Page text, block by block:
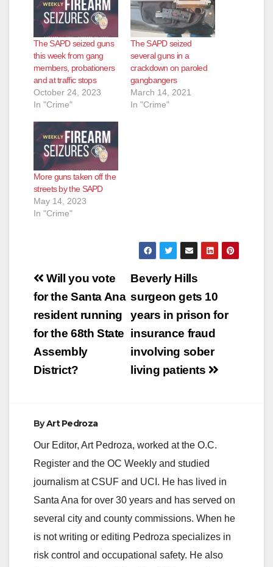
The SAPD seized guns
this week from gang
members, probationers
and at traffic stops
October 24, 2023
In "Crime"
The SAPD seized
several guns in a
crackdown on paroled
gangbangers
March 14, 2021
In "Crime"
More guns taken off the
streets by the SAPD
May 14, 2023
In "Crime"
Post
navigation
Beverly Hills
surgeon gets 10
years in prison for
insurance fraud
involving sober
living patients
Will you vote
for the Santa Ana
resident running
for the 68th State
Assembly
District?
ByArt Pedroza
Our Editor, Art Pedroza, worked at the O.C.
Register and the OC Weekly and studied
journalism at CSUF and UCI. He has lived in
Santa Ana for over 30 years and has served on
several city and county commissions. When he
is not writing or editing Pedroza specializes in
risk control and occupational safety. He also